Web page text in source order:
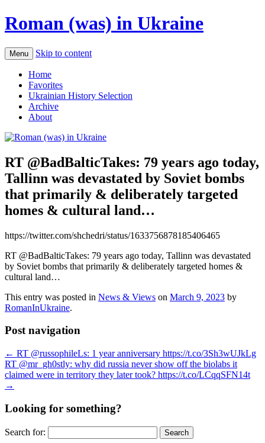
Roman (was) in Ukraine
Menu Skip to content
Home
Favorites
Ukrainian History Selection
Archive
About
RT @BadBalticTakes: 79 years ago today,
Tallinn was devastated by Soviet bombs
that primarily & deliberately targeted
homes & cultural land…
https://twitter.com/shchedri/status/1633756878185406465
RT @BadBalticTakes: 79 years ago today, Tallinn was devastated
by Soviet bombs that primarily & deliberately targeted homes &
cultural land…
This entry was posted in News & Views on March 9, 2023 by
RomanInUkraine.
Post navigation
← RT @russophileLs: 1 year anniversary https://t.co/3Sh3wUJkLg
RT @mr_gh0stly: why did russia never show off the biolabs it
claimed were in territory they later took? https://t.co/LCqqSFN14t
→
Looking for something?
Search for: